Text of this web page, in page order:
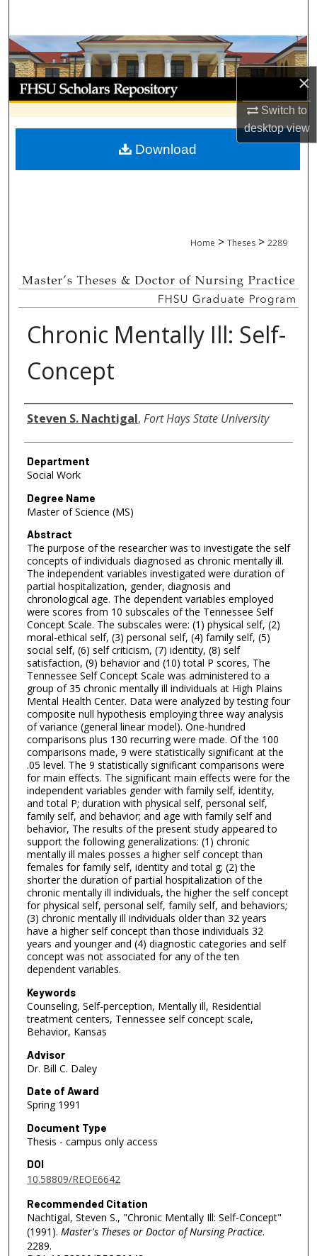
×
Switch to
desktopview
Browse Collections
My Account
About
Digital Commons Network™
Home > Theses > 2289
Chronic Mentally Ill: Self-
Concept
Author
Steven S. Nachtigal, Fort Hays State University
Department
Social Work
Degree Name
Master of Science (MS)
Abstract
The purpose of the researcher was to investigate the self
concepts of individuals diagnosed as chronic mentally ill.
The independent variables investigated were duration of
partial hospitalization, gender, diagnosis and
chronological age. The dependent variables employed
were scores from 10 subscales of the Tennessee Self
Concept Scale. The subscales were: (1) physical self, (2)
moral-ethical self, (3) personal self, (4) family self, (5)
social self, (6) self criticism, (7) identity, (8) self
satisfaction, (9) behavior and (10) total P scores, The
Tennessee Self Concept Scale was administered to a
group of 35 chronic mentally ill individuals at High Plains
Mental Health Center. Data were analyzed by testing four
composite null hypothesis employing three way analysis
of variance (general linear model). One-hundred
comparisons plus 130 recurring were made. Of the 100
comparisons made, 9 were statistically significant at the
.05 level. The 9 statistically significant comparisons were
for main effects. The significant main effects were for the
independent variables gender with family self, identity,
and total P; duration with physical self, personal self,
family self, and behavior; and age with family self and
behavior, The results of the present study appeared to
support the following generalizations: (1) chronic
mentally ill males posses a higher self concept than
females for family self, identity and total g; (2) the
shorter the duration of partial hospitalization of the
chronic mentally ill individuals, the higher the self concept
for physical self, personal self, family self, and behaviors;
(3) chronic mentally ill individuals older than 32 years
have a higher self concept than those individuals 32
years and younger and (4) diagnostic categories and self
concept was not associated for any of the ten
dependent variables.
Keywords
Counseling, Self-perception, Mentally ill, Residential
treatment centers, Tennessee self concept scale,
Behavior, Kansas
Advisor
Dr. Bill C. Daley
Date of Award
Spring 1991
Document Type
Thesis - campus only access
DOI
10.58809/REOE6642
Recommended Citation
Nachtigal, Steven S., "Chronic Mentally Ill: Self-Concept"
(1991). Master's Theses or Doctor of Nursing Practice.
2289.
Download